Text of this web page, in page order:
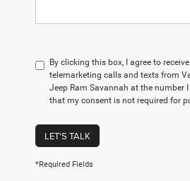
By clicking this box, I agree to
telemarketing calls and texts from
Jeep Ram Savannah at the number
that my consent is not required for
LET'S TALK
*Required Fields